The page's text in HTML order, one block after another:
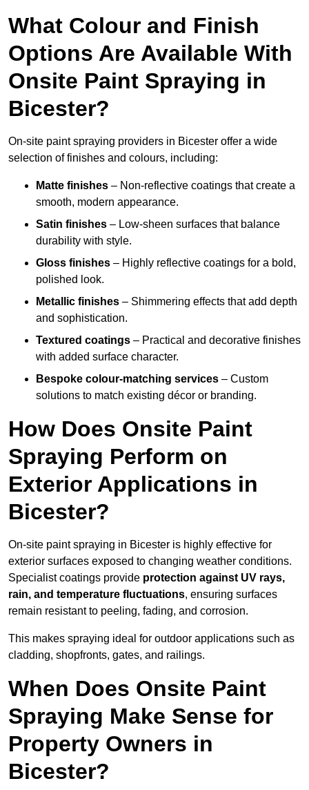
What Colour and Finish
Options Are Available With
Onsite Paint Spraying in
Bicester?
On-site paint spraying providers in Bicester offer a wide
selection of finishes and colours, including:
Matte finishes – Non-reflective coatings that create a
smooth, modern appearance.
Satin finishes – Low-sheen surfaces that balance
durability with style.
Gloss finishes – Highly reflective coatings for a bold,
polished look.
Metallic finishes – Shimmering effects that add depth
and sophistication.
Textured coatings – Practical and decorative finishes
with added surface character.
Bespoke colour-matching services – Custom
solutions to match existing décor or branding.
How Does Onsite Paint
Spraying Perform on
Exterior Applications in
Bicester?
On-site paint spraying in Bicester is highly effective for
exterior surfaces exposed to changing weather conditions.
Specialist coatings provide protection against UV rays,
rain, and temperature fluctuations, ensuring surfaces
remain resistant to peeling, fading, and corrosion.
This makes spraying ideal for outdoor applications such as
cladding, shopfronts, gates, and railings.
When Does Onsite Paint
Spraying Make Sense for
Property Owners in
Bicester?